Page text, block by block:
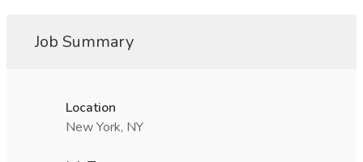
Job Summary
Location
New York, NY